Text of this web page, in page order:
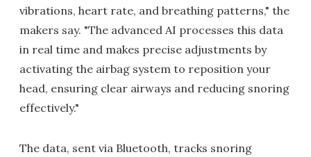
vibrations, heart rate, and breathing patterns," the
makers say. "The advanced AI processes this data
in real time and makes precise adjustments by
activating the airbag system to reposition your
head, ensuring clear airways and reducing snoring
effectively."
The data, sent via Bluetooth, tracks snoring